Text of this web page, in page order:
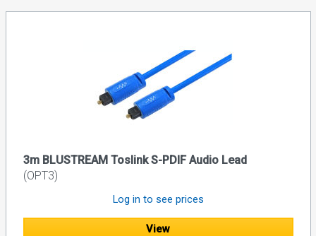
3m BLUSTREAM Toslink S-PDIF Audio Lead
(OPT3)
Log in to see prices
View